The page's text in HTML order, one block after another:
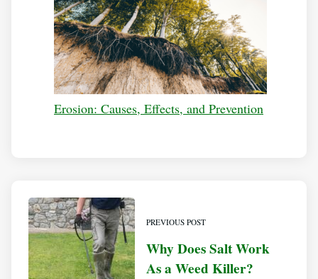
Erosion: Causes, Effects, and Prevention
PREVIOUS POST
Why Does Salt Work
As a Weed Killer?